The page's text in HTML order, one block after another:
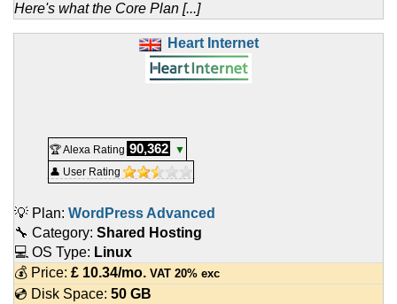
Here's what the Core Plan [...]
Heart Internet
🏆 Alexa Rating 90,362
▼
👤 User Rating
💡 Plan: WordPress Advanced
🔧 Category: Shared Hosting
💻 OS Type: Linux
💰 Price: £ 10.34/mo. VAT 20% exc
💿 Disk Space: 50 GB